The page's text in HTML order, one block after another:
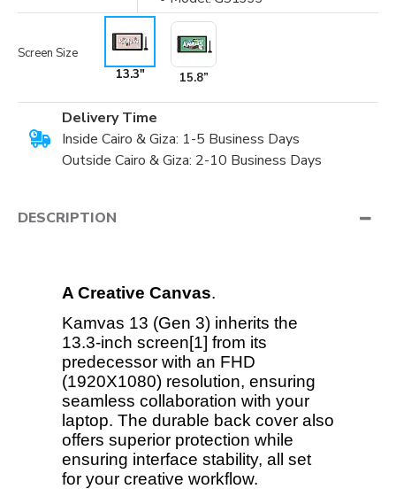
Screen Size
13.3"
15.8”
Delivery Time
Inside Cairo & Giza: 1-5 Business Days
Outside Cairo & Giza: 2-10 Business Days
DESCRIPTION
A Creative Canvas.
Kamvas 13 (Gen 3) inherits the
13.3-inch screen[1] from its
predecessor with an FHD
(1920X1080) resolution, ensuring
seamless collaboration with your
laptop. The durable back cover also
offers superior protection while
ensuring interface stability, all set
for your creative workflow.